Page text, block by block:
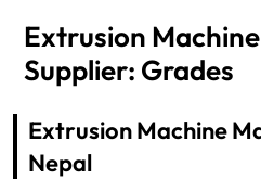
Extrusion
Supplier: Grades
Extrusion Machine
Nepal